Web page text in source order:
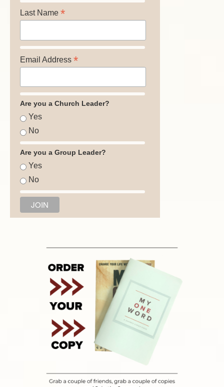
Last Name *
Email Address *
Are you a Church Leader?
Yes
No
Are you a Group Leader?
Yes
No